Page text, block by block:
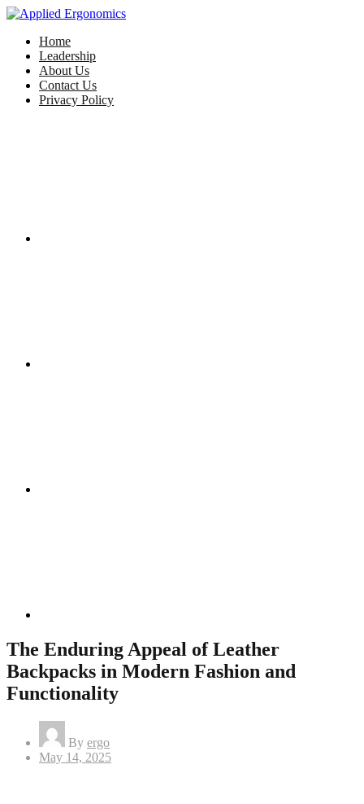
Home
Leadership
About Us
Contact Us
Privacy Policy
The Enduring Appeal of Leather
Backpacks in Modern Fashion and
Functionality
By ergo
Posted
May 14, 2025